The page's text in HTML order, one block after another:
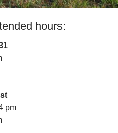
hours:
pm